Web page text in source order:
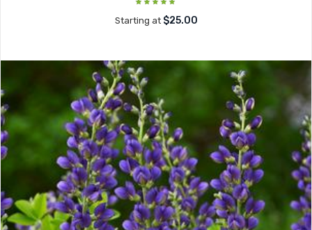
Starting at $25.00